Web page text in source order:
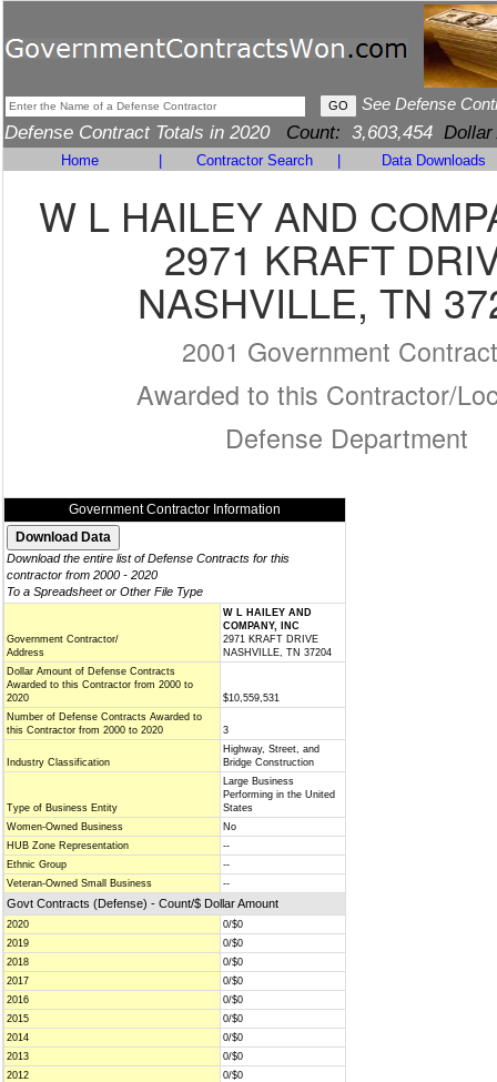
See Defense
Defense Contract Totals in 2020 Count: 3,603,454 Dollar
Home Contractor Search Data Downloads
W L HAILEY AND
2971 KRAFT
NASHVILLE, TN
2001 Government
Awarded to this Contractor/
Defense Department
Government Contractor Information
Download the entire list of Defense Contracts for this
contractor from 2000 - 2020
To a Spreadsheet or Other File Type
Government Contractor/
Address
W L HAILEY AND
COMPANY, INC
2971 KRAFT DRIVE
NASHVILLE, TN 37204
Dollar Amount of Defense Contracts
Awarded to this Contractor from 2000 to
2020
$10,559,531
Number of Defense Contracts Awarded to
this Contractor from 2000 to 2020
3
Industry Classification
Highway, Street, and
Bridge Construction
Type of Business Entity
Large Business
Performing in the United
States
Women-Owned Business
No
HUB Zone Representation
--
Ethnic Group
--
Veteran-Owned Small Business
--
Govt Contracts (Defense) - Count/$ Dollar Amount
2020
0/$0
2019
0/$0
2018
0/$0
2017
0/$0
2016
0/$0
2015
0/$0
2014
0/$0
2013
0/$0
2012
0/$0